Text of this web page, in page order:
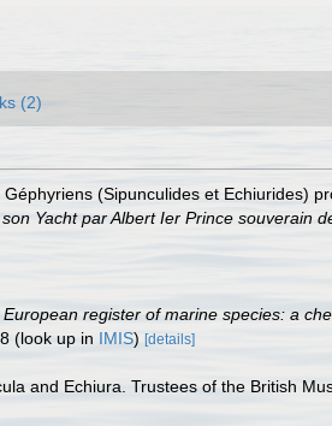
(2)
Géphyriens (Sipunculides et Echiurides)
Yacht par Albert Ier Prince souverain
European register of marine species: a
(look up in IMIS) [details]
and Echiura. Trustees of the British